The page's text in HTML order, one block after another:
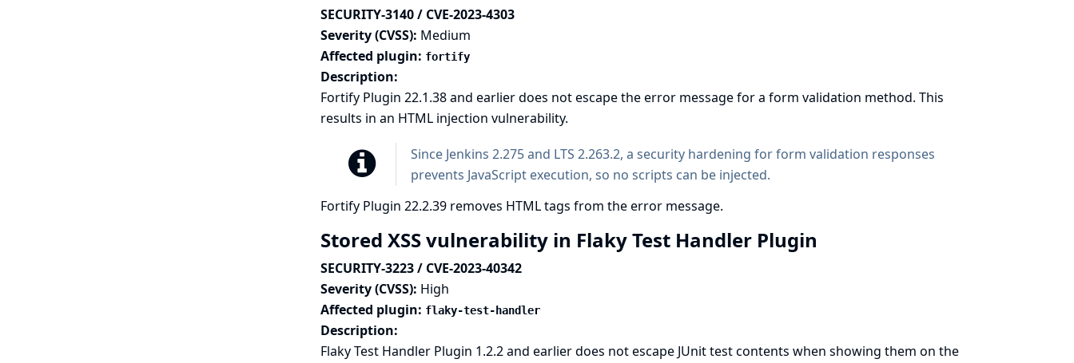
SECURITY-3140 / CVE-2023-4303
Severity (CVSS): Medium
Affected plugin: fortify
Description:
Fortify Plugin 22.1.38 and earlier does not escape the error message for a form validation method. This
results in an HTML injection vulnerability.
Since Jenkins 2.275 and LTS 2.263.2, a security hardening for form validation responses
prevents JavaScript execution, so no scripts can be injected.
Fortify Plugin 22.2.39 removes HTML tags from the error message.
Stored XSS vulnerability in Flaky Test Handler Plugin
SECURITY-3223 / CVE-2023-40342
Severity (CVSS): High
Affected plugin: flaky-test-handler
Description:
Flaky Test Handler Plugin 1.2.2 and earlier does not escape JUnit test contents when showing them on the